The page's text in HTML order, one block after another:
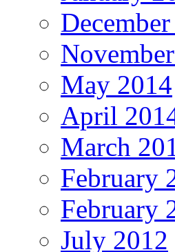
May 2014
April
March
February
February
July 2012